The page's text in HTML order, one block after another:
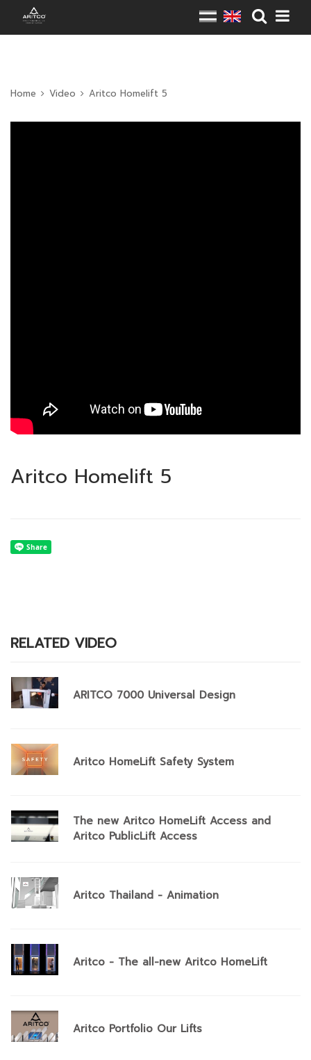
Home Video Aritco Homelift 5
Aritco Homelift 5
RELATED VIDEO
ARITCO 7000 Universal Design
Aritco HomeLift Safety System
The new Aritco HomeLift Access and
Aritco PublicLift Access
Aritco Thailand - Animation
Aritco - The all-new Aritco HomeLift
Aritco Portfolio Our Lifts